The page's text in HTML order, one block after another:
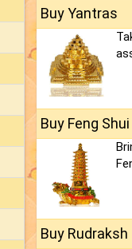
Buy Yantras
Buy Feng Shui
Buy Rudraksh